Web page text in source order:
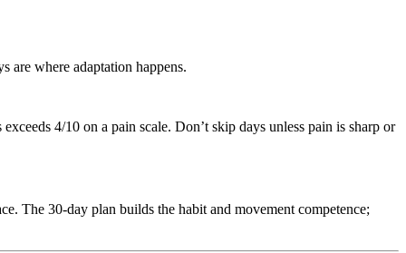
are where adaptation happens.
4/10 on a pain scale. Don’t skip days unless pain is sharp or
The 30-day plan builds the habit and movement competence;